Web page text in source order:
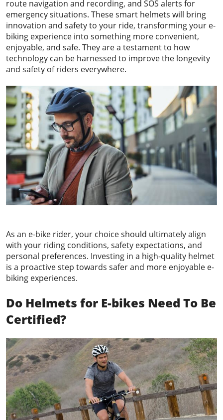
route navigation and recording, and SOS alerts for
emergency situations. These smart helmets will bring
innovation and safety to your ride, transforming your e-
biking experience into something more convenient,
enjoyable, and safe. They are a testament to how
technology can be harnessed to improve the longevity
and safety of riders everywhere.
As an e-bike rider, your choice should ultimately align
with your riding conditions, safety expectations, and
personal preferences. Investing in a high-quality helmet
is a proactive step towards safer and more enjoyable e-
biking experiences.
Do Helmets for E-bikes Need To Be
Certified?